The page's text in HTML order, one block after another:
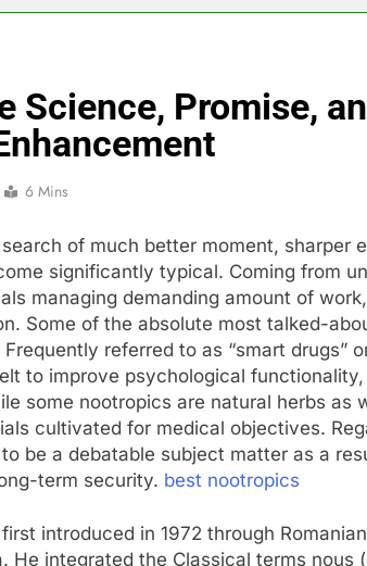
Science, Promise,
6 Mins
of much better moment, sharper
significantly typical. Coming from
managing demanding amount of
Some of the absolute most talked-
referred to as “smart drugs”
to improve psychological
some nootropics are natural herbs as
cultivated for medical objectives.
be a debatable subject matter as a
term security. best nootropics
introduced in 1972 through
He integrated the Classical terms nous